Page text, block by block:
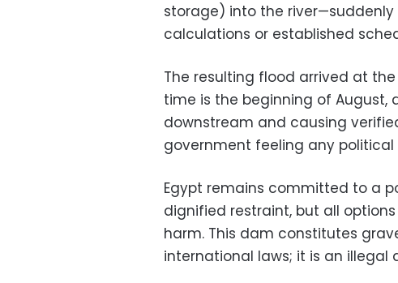
storage) into the
calculations or established
The resulting flood arrived at
time is the beginning of August,
downstream and causing
government feeling any
Egypt remains committed to a
dignified restraint, but all
harm. This dam constitutes
international laws; it is an illegal